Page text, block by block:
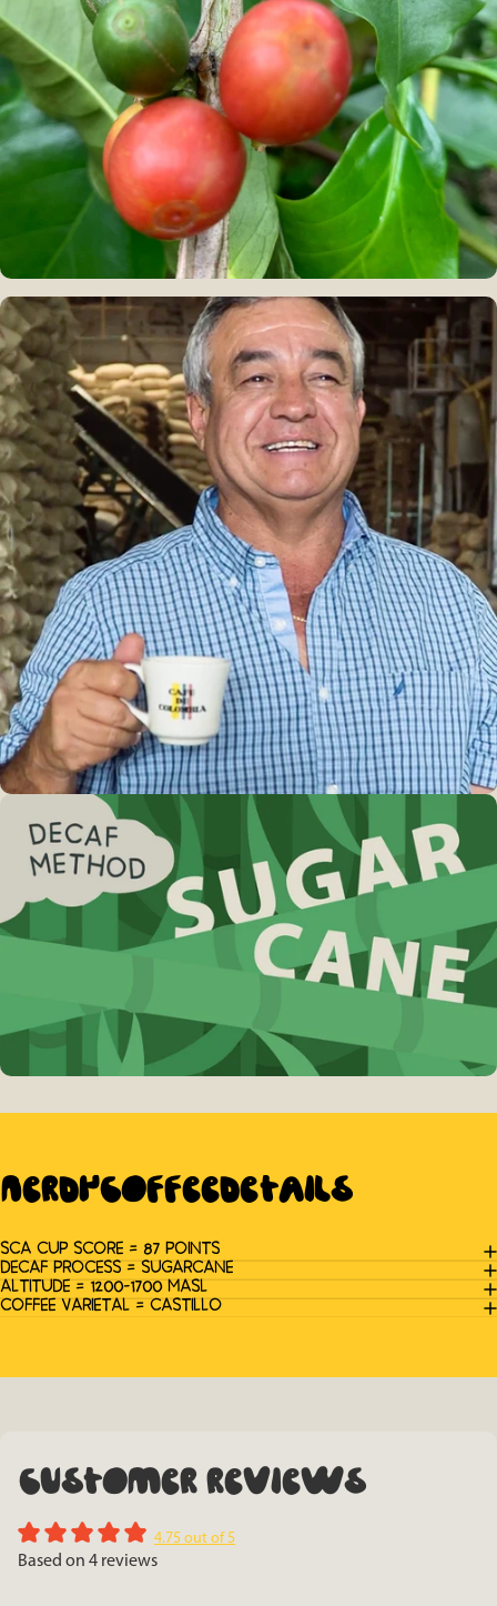
NerdyCoffeeDetails
SCA CUP SCORE = 87 POINTS
DECAF PROCESS = SUGARCANE
ALTITUDE = 1200-1700 MASL
COFFEE VARIETAL = CASTILLO
Customer Reviews
4.75 out of 5
Based on 4 reviews